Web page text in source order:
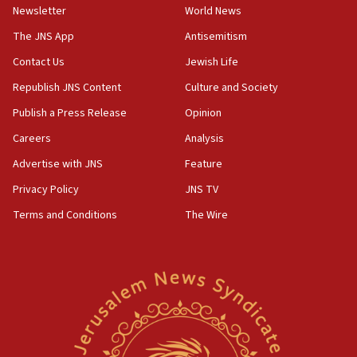
05:46
IDF warns of possible terrorist infiltration in
IDF soldiers hurt in Southern Lebanon remain in
critical condition
05:21
Iran says Hormuz shipping arrangement could
last up to four months
03:46
Netanyahu: Israel will not agree to a Palestinian
Two IDF soldiers KIA in Southern Lebanon
Netanyahu meets with new recruits at IDF base
Newsletter
The JNS App
Contact Us
Republish JNS Content
Publish a Press Release
Careers
Advertise with JNS
Privacy Policy
Terms and Conditions
World News
Antisemitism
Jewish Life
Culture and Society
Opinion
Analysis
Feature
JNS TV
The Wire